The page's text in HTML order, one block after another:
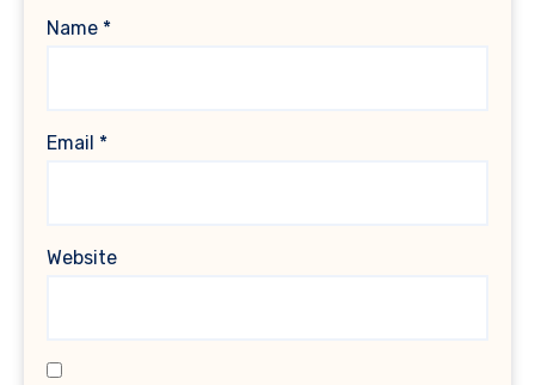
Name *
Email *
Website